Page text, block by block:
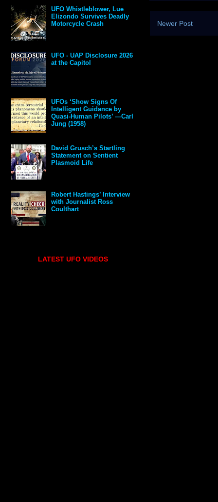
Newer Post
UFO Whistleblower, Lue
Elizondo Survives Deadly
Motorcycle Crash
UFO - UAP Disclosure 2026
at the Capitol
UFOs ‘Show Signs Of
Intelligent Guidance by
Quasi-Human Pilots’ —Carl
Jung (1958)
David Grusch’s Startling
Statement on Sentient
Plasmoid Life
Robert Hastings’ Interview
with Journalist Ross
Coulthart
LATEST UFO VIDEOS